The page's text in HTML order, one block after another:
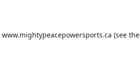
www.mightypeacepowersports.ca (see the